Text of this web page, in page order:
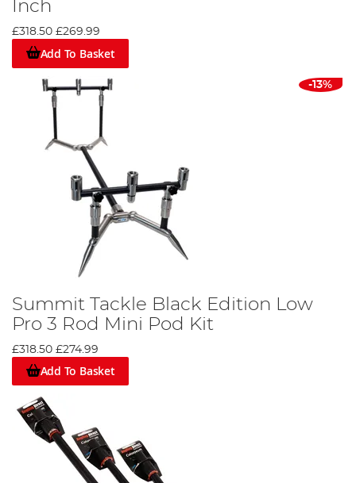
Inch
£318.50 £269.99
Add To Basket
-13%
Summit Tackle Black Edition Low
Pro 3 Rod Mini Pod Kit
£318.50 £274.99
Add To Basket